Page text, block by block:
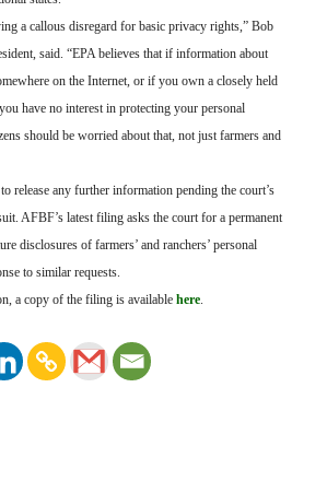
a callous disregard for basic privacy rights,” Bob
said. “EPA believes that if information about
on the Internet, or if you own a closely held
have no interest in protecting your personal
should be worried about that, not just farmers and
release any further information pending the court’s
AFBF’s latest filing asks the court for a permanent
disclosures of farmers’ and ranchers’ personal
to similar requests.
a copy of the filing is available here.